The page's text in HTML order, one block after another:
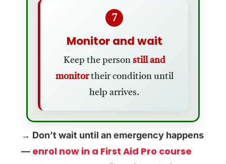
7
Monitor and wait
Keep the person still and
monitortheir condition until
help arrives.
→ Don’t wait until an emergency happens
— enrol now in a First Aid Pro course